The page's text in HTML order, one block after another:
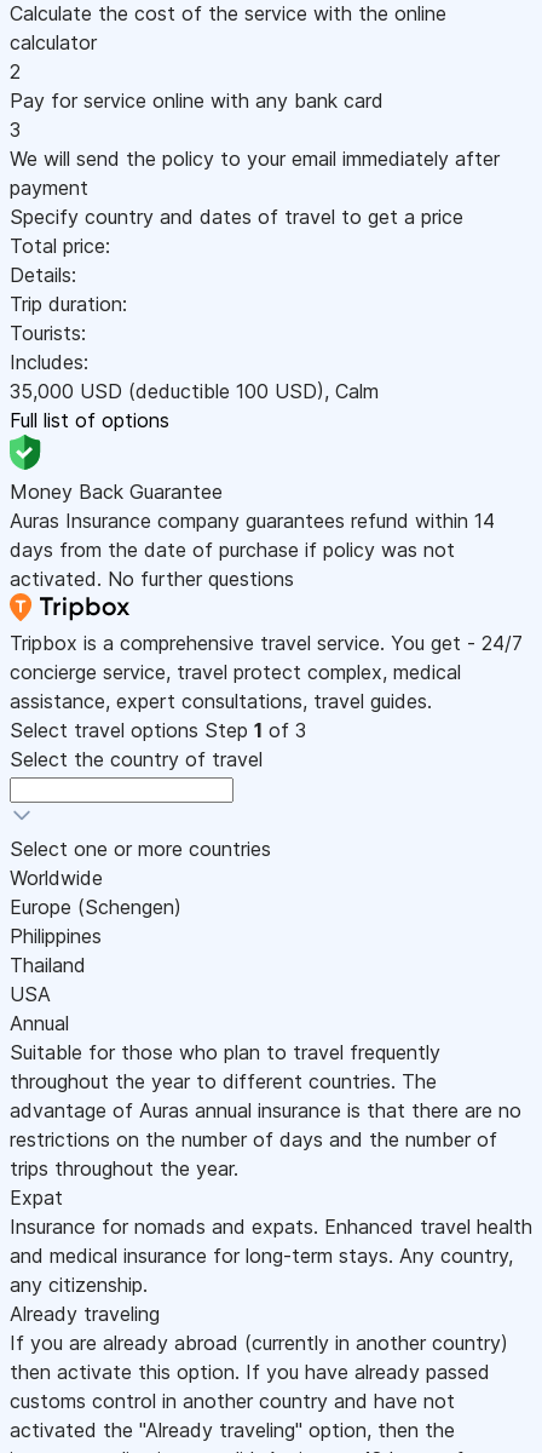
Calculate the cost of the service with the online
calculator
2
Pay for service online with any bank card
3
We will send the policy to your email immediately after
payment
Specify country and dates of travel to get a price
Total price:
Details:
Trip duration:
Tourists:
Includes:
35,000 USD (deductible 100 USD), Calm
Full list of options
Money Back Guarantee
Auras Insurance company guarantees refund within 14
days from the date of purchase if policy was not
activated. No further questions
Tripbox is a comprehensive travel service. You get - 24/7
concierge service, travel protect complex, medical
assistance, expert consultations, travel guides.
Select travel options Step 1 of 3
Select the country of travel
Select one or more countries
Worldwide
Europe (Schengen)
Philippines
Thailand
USA
Annual
Suitable for those who plan to travel frequently
throughout the year to different countries. The
advantage of Auras annual insurance is that there are no
restrictions on the number of days and the number of
trips throughout the year.
Expat
Insurance for nomads and expats. Enhanced travel health
and medical insurance for long-term stays. Any country,
any citizenship.
Already traveling
If you are already abroad (currently in another country)
then activate this option. If you have already passed
customs control in another country and have not
activated the "Already traveling" option, then the